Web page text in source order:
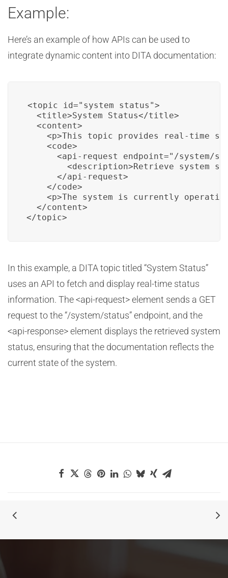
Example:
Here’s an example of how APIs can be used to
integrate dynamic content into DITA documentation:
<topic id="system_status">
  <title>System Status</title>
  <content>
<p>This topic provides real-time
    <code>
<api-request endpoint="/system/
<description>Retrieve system
      </api-request>
    </code>
<p>The system is currently
  </content>
</topic>
In this example, a DITA topic titled “System Status”
uses an API to fetch and display real-time status
information. The <api-request> element sends a GET
request to the “/system/status” endpoint, and the
<api-response> element displays the retrieved system
status, ensuring that the documentation reflects the
current state of the system.